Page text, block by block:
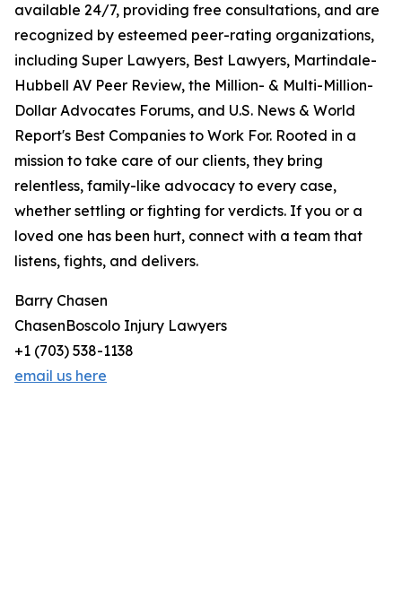
available 24/7, providing free consultations, and are
recognized by esteemed peer-rating organizations,
including Super Lawyers, Best Lawyers, Martindale-
Hubbell AV Peer Review, the Million- & Multi-Million-
Dollar Advocates Forums, and U.S. News & World
Report's Best Companies to Work For. Rooted in a
mission to take care of our clients, they bring
relentless, family-like advocacy to every case,
whether settling or fighting for verdicts. If you or a
loved one has been hurt, connect with a team that
listens, fights, and delivers.
Barry Chasen
ChasenBoscolo Injury Lawyers
+1 (703) 538-1138
email us here